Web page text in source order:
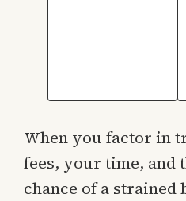
When you factor in
fees, your time, and
chance of a strained